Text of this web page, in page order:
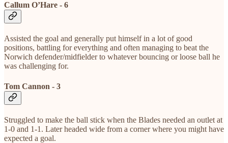
Callum O’Hare - 6
Assisted the goal and generally put himself in a lot of good
positions, battling for everything and often managing to beat the
Norwich defender/midfielder to whatever bouncing or loose ball he
was challenging for.
Tom Cannon - 3
Struggled to make the ball stick when the Blades needed an outlet at
1-0 and 1-1. Later headed wide from a corner where you might have
expected a goal.